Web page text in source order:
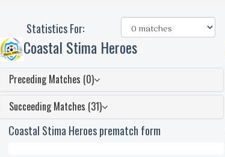
Statistics For:
Coastal Stima Heroes
Preceding Matches (0)
Succeeding Matches (31)
Coastal Stima Heroes prematch form